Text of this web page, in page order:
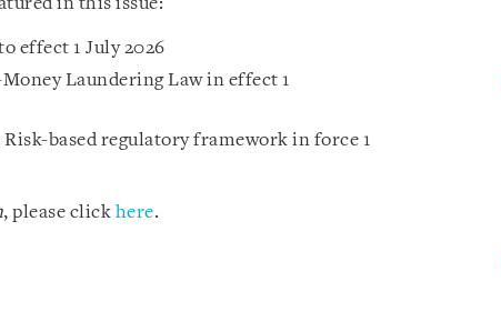
effect 1 July 2026
Laundering Law in effect 1
based regulatory framework in force 1
, please click here.